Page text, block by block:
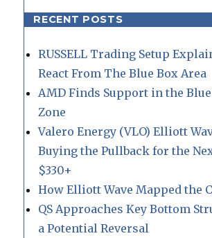
RECENT POSTS
RUSSELL Trading Setup
React From The Blue Box Area
AMD Finds Support in the
Zone
Valero Energy (VLO) Elliott
Buying the Pullback for the
$330+
How Elliott Wave Mapped the
QS Approaches Key Bottom
a Potential Reversal